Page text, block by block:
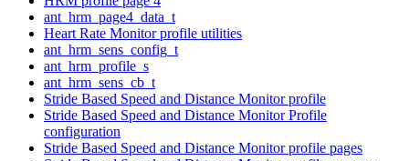
ant_hrm_page4_data_t
Heart Rate Monitor profile utilities
ant_hrm_sens_config_t
ant_hrm_profile_s
ant_hrm_sens_cb_t
Stride Based Speed and Distance Monitor profile
Stride Based Speed and Distance Monitor Profile
configuration
Stride Based Speed and Distance Monitor profile pages